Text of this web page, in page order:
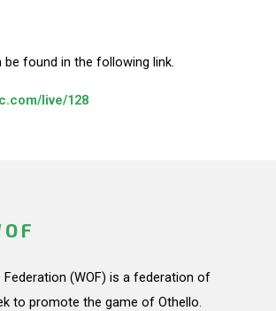
found in the following link.
live/128
Federation (WOF) is a federation of
to promote the game of Othello.